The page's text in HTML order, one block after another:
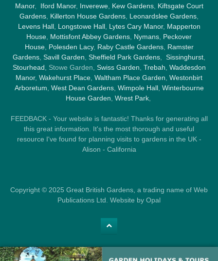
Manor, Iford Manor, Inverewe, Kew Gardens, Kiftsgate Court
Gardens Killerton House Gardens Leonardslee Gardens
Levens Hall, Longstowe Hall, Lytes Cary Manor, Mapperton
House Mottisfont Abbey Gardens Nymans Peckover
House, Polesden Lacy, Raby Castle Gardens, Ramster
Gardens Savill Garden Sheffield Park Gardens Sissinghurst
Stourhead , Stowe Garden, Swiss Garden Trebah Waddesdon
Manor, Wakehurst Place Waltham Place Garden Westonbirt
Arboretum West Dean Gardens, Wimpole Hall, Winterbourne
House Garden Wrest Park,
FEEDBACK - Your website is fantastic! Thanks for generating all
this great information. It's the most thorough and useful
resource I've found for planning visits to gardens in the UK -
Alison - California
Copyright © 2025 Great British Gardens, a trading name of Web
Publications Ltd. Website by Opal